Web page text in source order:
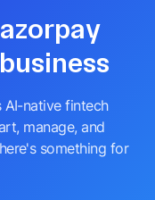
native fintech
manage, and
something for